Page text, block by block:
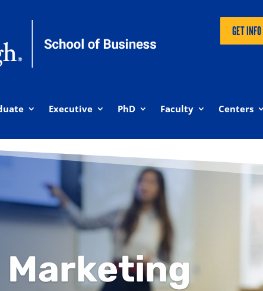
GET INFO
Executive PhD Faculty Centers
Marketing